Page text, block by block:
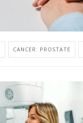
CANCER: PROSTATE